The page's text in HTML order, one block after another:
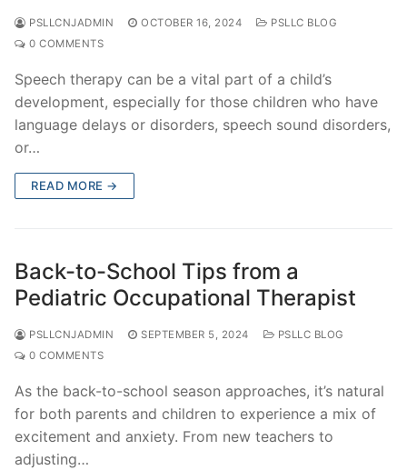
PSLLCNJADMIN OCTOBER 16, 2024
PSLLC BLOG
0 COMMENTS
Speech therapy can be a vital part of a child’s
development, especially for those children who have
language delays or disorders, speech sound disorders,
or…
READ MORE →
Back-to-School Tips from a
Pediatric Occupational Therapist
PSLLCNJADMIN SEPTEMBER 5, 2024
PSLLC BLOG
0 COMMENTS
As the back-to-school season approaches, it’s natural
for both parents and children to experience a mix of
excitement and anxiety. From new teachers to
adjusting…